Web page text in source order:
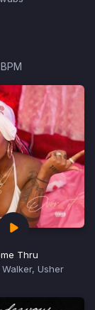
Thru
Usher